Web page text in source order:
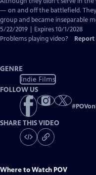
Captions
— on and off the battlefield.
group and became inseparable
5/22/2019 | Expires 10/1/2028
Problems playing video?
Report
GENRE
Indie Films
FOLLOW US
#
SHARE THIS VIDEO
Where to Watch POV